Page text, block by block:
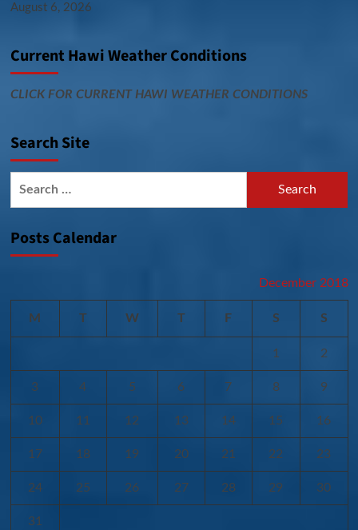
August 6, 2026
Current Hawi Weather Conditions
CLICK FOR CURRENT HAWI WEATHER CONDITIONS
Search Site
Posts Calendar
December 2018
M T W T F S S
1 2
3 4 5 6 7 8 9
10 11 12 13 14 15 16
17 18 19 20 21 22 23
24 25 26 27 28 29 30
31